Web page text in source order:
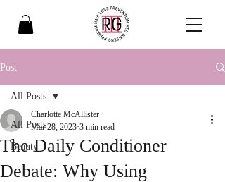
Post
All Posts
Beauty
All Posts
The Daily Conditioner
Debate: Why Using
Charlotte McAllister
Mar 28, 2023 3 min read